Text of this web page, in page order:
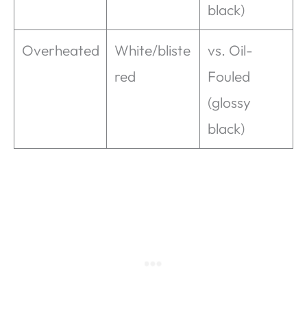
black)
Overheated
White/bliste
red
vs. Oil-
Fouled
(glossy
black)